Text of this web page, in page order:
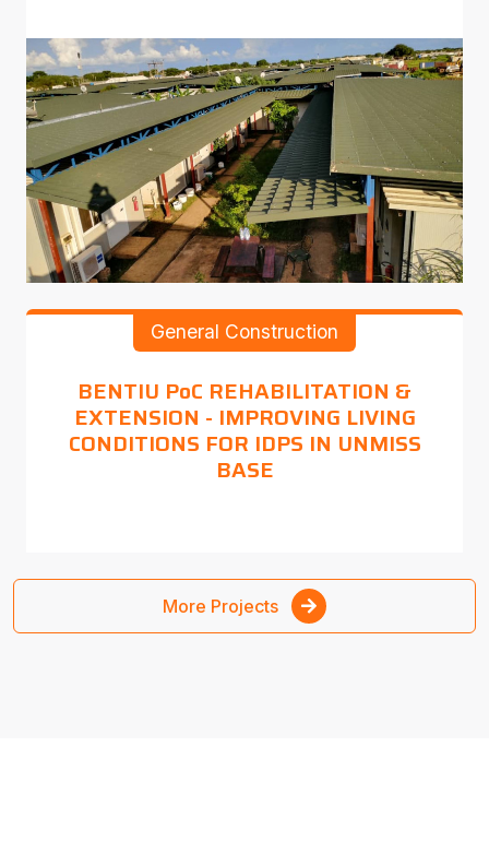
General Construction
BENTIU PoC REHABILITATION &
EXTENSION - IMPROVING LIVING
CONDITIONS FOR IDPS IN UNMISS
BASE
More Projects